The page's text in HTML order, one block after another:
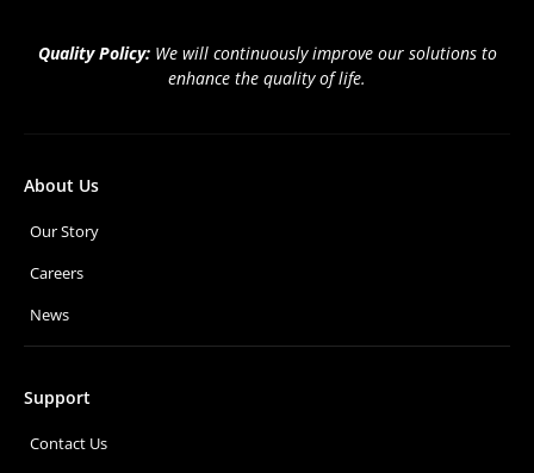
Quality Policy: We will continuously improve our solutions to
enhance the quality of life.
About Us
Our Story
Careers
News
Support
Contact Us